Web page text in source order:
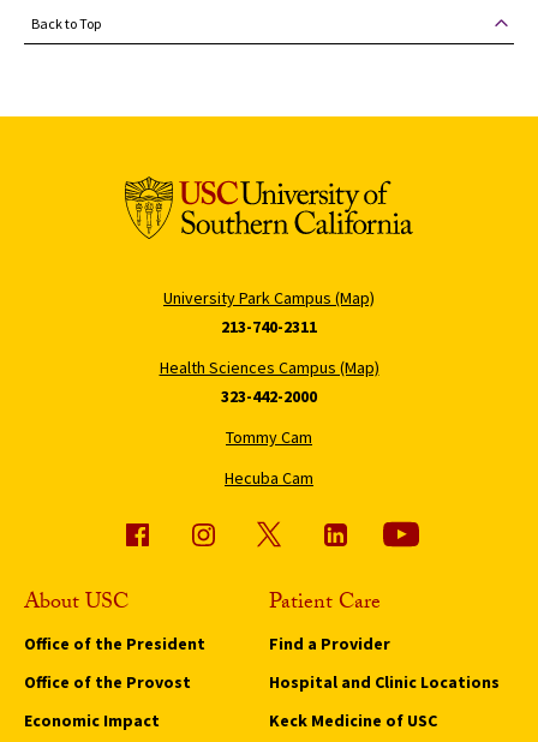
Back to Top
University Park Campus (Map)
213-740-2311
Health Sciences Campus (Map)
323-442-2000
Tommy Cam
Hecuba Cam
About USC
Office of the President
Office of the Provost
Economic Impact
Patient Care
Find a Provider
Hospital and Clinic Locations
Keck Medicine of USC